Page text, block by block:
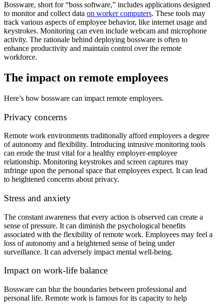
Bossware, short for “boss software,” includes applications designed
to monitor and collect data on worker computers. These tools may
track various aspects of employee behavior, like internet usage and
keystrokes. Monitoring can even include webcam and microphone
activity. The rationale behind deploying bossware is often to
enhance productivity and maintain control over the remote
workforce.
The impact on remote employees
Here’s how bossware can impact remote employees.
Privacy concerns
Remote work environments traditionally afford employees a degree
of autonomy and flexibility. Introducing intrusive monitoring tools
can erode the trust vital for a healthy employer-employee
relationship. Monitoring keystrokes and screen captures may
infringe upon the personal space that employees expect. It can lead
to heightened concerns about privacy.
Stress and anxiety
The constant awareness that every action is observed can create a
sense of pressure. It can diminish the psychological benefits
associated with the flexibility of remote work. Employees may feel a
loss of autonomy and a heightened sense of being under
surveillance. It can adversely impact mental well-being.
Impact on work-life balance
Bossware can blur the boundaries between professional and
personal life. Remote work is famous for its capacity to help